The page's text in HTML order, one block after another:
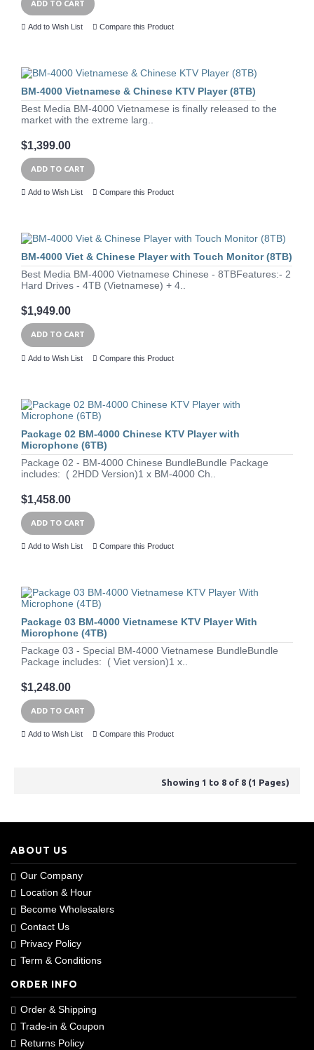
ADD TO CART
Add to Wish List Compare this Product
BM-4000 Vietnamese & Chinese KTV Player (8TB)
Best Media BM-4000 Vietnamese is finally released to the
market with the extreme larg..
$1,399.00
ADD TO CART
Add to Wish List Compare this Product
BM-4000 Viet & Chinese Player with Touch Monitor (8TB)
Best Media BM-4000 Vietnamese Chinese - 8TBFeatures:- 2
Hard Drives - 4TB (Vietnamese) + 4..
$1,949.00
ADD TO CART
Add to Wish List Compare this Product
Package 02 BM-4000 Chinese KTV Player with
Microphone (6TB)
Package 02 - BM-4000 Chinese BundleBundle Package
includes: ( 2HDD Version)1 x BM-4000 Ch..
$1,458.00
ADD TO CART
Add to Wish List Compare this Product
Package 03 BM-4000 Vietnamese KTV Player With
Microphone (4TB)
Package 03 - Special BM-4000 Vietnamese BundleBundle
Package includes: ( Viet version)1 x..
$1,248.00
ADD TO CART
Add to Wish List Compare this Product
Showing 1 to 8 of 8 (1 Pages)
ABOUT US
Our Company
Location & Hour
Become Wholesalers
Contact Us
Privacy Policy
Term & Conditions
ORDER INFO
Order & Shipping
Trade-in & Coupon
Returns Policy